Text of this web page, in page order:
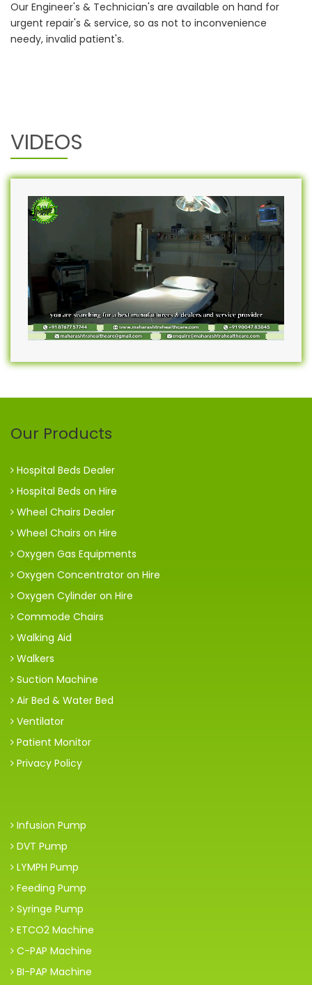
Our Engineer's & Technician's are available on hand for
urgent repair's & service, so as not to inconvenience
needy, invalid patient's.
VIDEOS
Our Products
Hospital Beds Dealer
Hospital Beds on Hire
Wheel Chairs Dealer
Wheel Chairs on Hire
Oxygen Gas Equipments
Oxygen Concentrator on Hire
Oxygen Cylinder on Hire
Commode Chairs
Walking Aid
Walkers
Suction Machine
Air Bed & Water Bed
Ventilator
Patient Monitor
Privacy Policy
Infusion Pump
DVT Pump
LYMPH Pump
Feeding Pump
Syringe Pump
ETCO2 Machine
C-PAP Machine
BI-PAP Machine